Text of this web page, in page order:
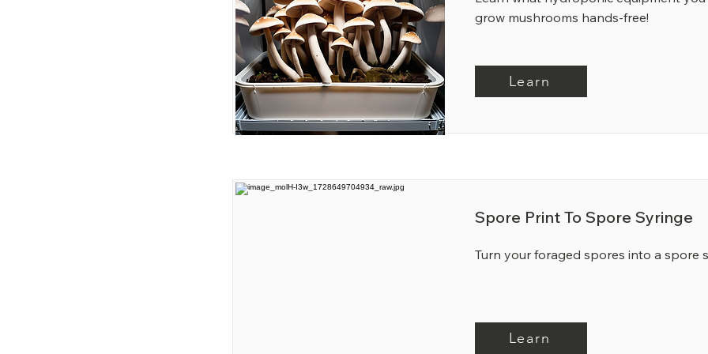
grow mushrooms hands-free!
Learn
Spore Print To Spore Syringe
Turn your foraged spores into a spore
Learn